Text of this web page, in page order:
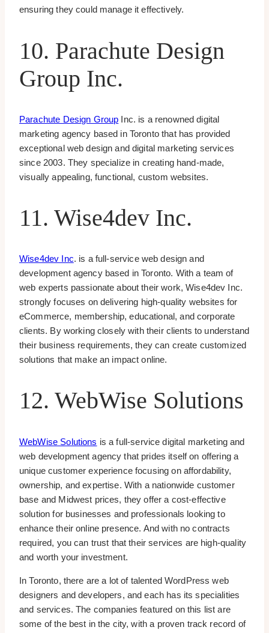
ensuring they could manage it effectively.
10. Parachute Design
Group Inc.
Parachute Design Group Inc. is a renowned digital
marketing agency based in Toronto that has provided
exceptional web design and digital marketing services
since 2003. They specialize in creating hand-made,
visually appealing, functional, custom websites.
11. Wise4dev Inc.
Wise4dev Inc. is a full-service web design and
development agency based in Toronto. With a team of
web experts passionate about their work, Wise4dev Inc.
strongly focuses on delivering high-quality websites for
eCommerce, membership, educational, and corporate
clients. By working closely with their clients to understand
their business requirements, they can create customized
solutions that make an impact online.
12. WebWise Solutions
WebWise Solutions is a full-service digital marketing and
web development agency that prides itself on offering a
unique customer experience focusing on affordability,
ownership, and expertise. With a nationwide customer
base and Midwest prices, they offer a cost-effective
solution for businesses and professionals looking to
enhance their online presence. And with no contracts
required, you can trust that their services are high-quality
and worth your investment.
In Toronto, there are a lot of talented WordPress web
designers and developers, and each has its specialities
and services. The companies featured on this list are
some of the best in the city, with a proven track record of